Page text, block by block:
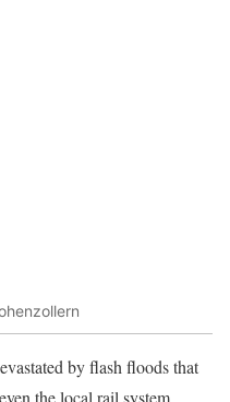
by flash floods that